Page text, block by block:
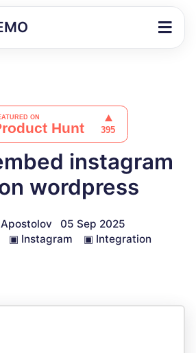
instagram
wordpress
05 Sep 2025
▣ Instagram ▣ Integration